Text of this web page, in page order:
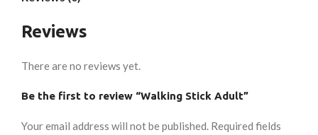
Reviews
There are no reviews yet.
Be the first to review “Walking Stick Adult”
Your email address will not be published. Required fields